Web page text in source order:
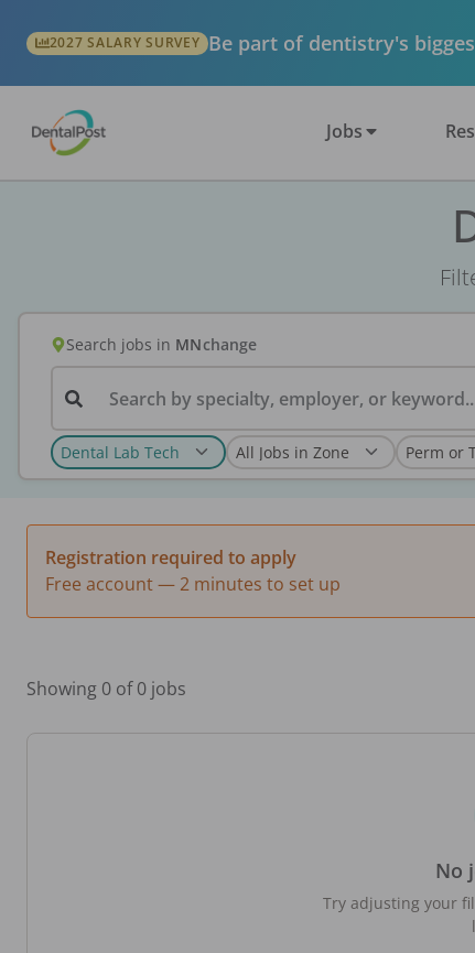
2027 SALARY SURVEY Be part of dentistry's
Jobs
Search jobs in MNchange
Search by specialty, employer, or
Registration required to apply
Free account — 2 minutes to set up
Showing 0 of 0 jobs
No
Try adjusting your